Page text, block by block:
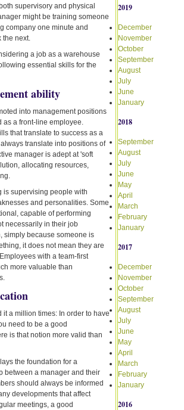
supervisory and physical
might be training someone
company one minute and
the next.
a job as a warehouse
essential skills for the
ability
into management positions
as a front-line employee.
that translate to success as a
translate into positions of
manager is adept at 'soft
allocating resources,
is supervising people with
and personalities. Some
capable of performing
necessarily in their job
simply because someone is
it does not mean they are
with a team-first
more valuable than
it a million times: In order to have
need to be a good
is that notion more valid than
the foundation for a
between a manager and their
should always be informed
developments that affect
meetings, a good
2019
December
November
October
September
August
July
June
January
2018
September
August
July
June
May
April
March
February
January
2017
December
November
October
September
August
July
June
May
April
March
February
January
2016